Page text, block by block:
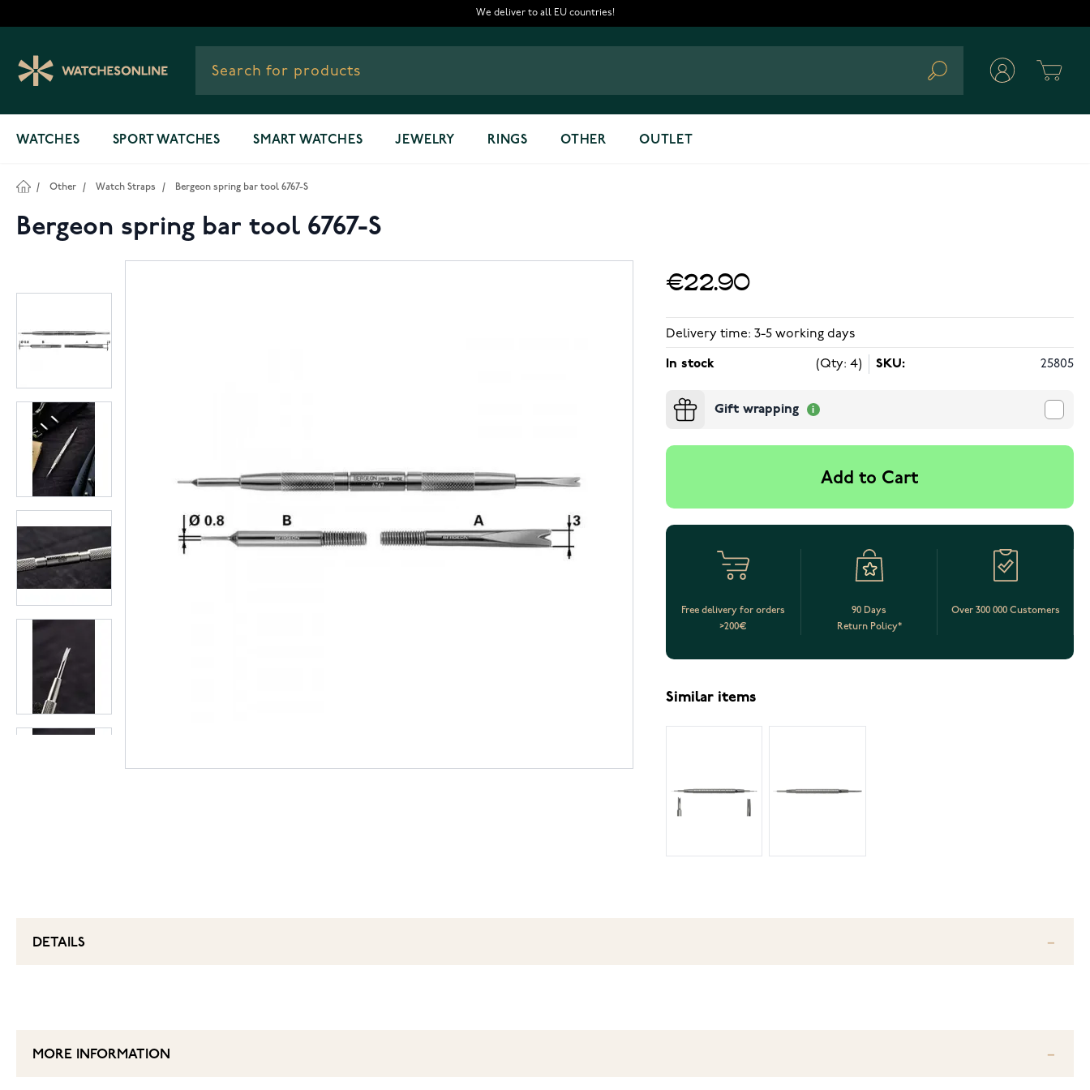
We deliver to all EU countries!
Search
WATCHES SPORT WATCHES SMART WATCHES JEWELRY RINGS OTHER OUTLET
/ Other / Watch Straps / Bergeon spring bar tool 6767-S
Bergeon spring bar tool 6767-S
€22.90
Delivery time: 3-5 working days
In stock (Qty: 4) SKU: 25805
Gift wrapping
Add to Cart
Free delivery for orders
>200€
90 Days
Return Policy*
Over 300 000 Customers
Similar items
DETAILS
MORE INFORMATION